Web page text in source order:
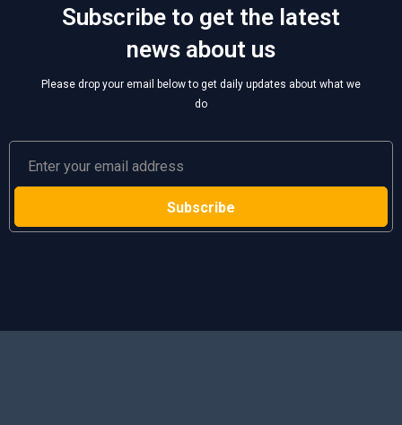
Subscribe to get the latest
news about us
Please drop your email below to get daily updates about what we
do